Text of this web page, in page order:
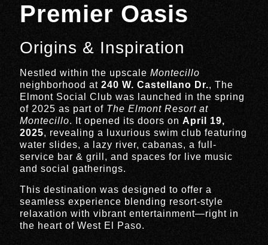
Premier Oasis
Origins & Inspiration
Nestled within the upscaleMontecillo
neighborhood at240 W. Castellano Dr., The
Elmont Social Club was launched in the spring
of 2025 as part of The Elmont Resort at
Montecillo. It opened its doors onApril 19,
2025, revealing a luxurious swim club featuring
water slides, a lazy river, cabanas, a full-
service bar & grill, and spaces for live music
and social gatherings.
This destination was designed to offer a
seamless experience blending resort-style
relaxation with vibrant entertainment—right in
the heart of West El Paso.